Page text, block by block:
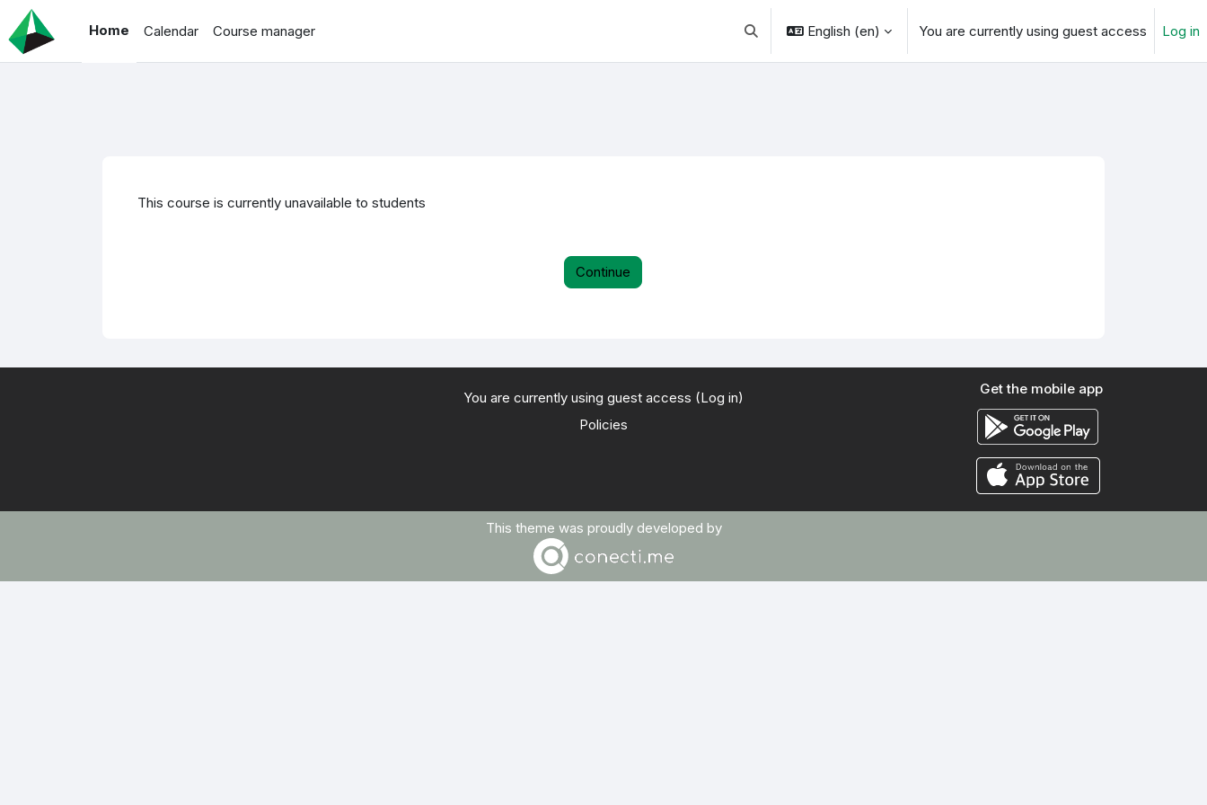
Skip to main content
Home
Calendar Course manager Toggle search input
English ‎(en)‎ You are currently using guest access Log in
This course is currently unavailable to students
Continue
You are currently using guest access (Log in)
Policies
Get the mobile app
This theme was proudly developed by